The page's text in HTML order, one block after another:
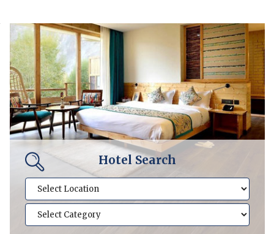
Hotel Search